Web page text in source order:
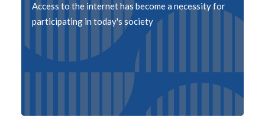
Access to the internet has become a necessity for
participating in today's society